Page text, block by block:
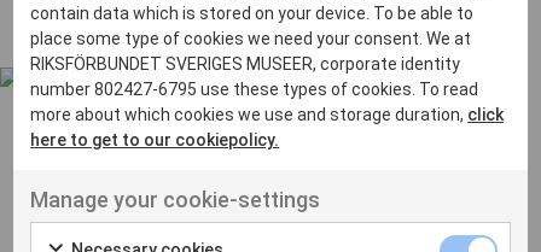
Bara
Boden
Borås
Bålsta
Eskilstuna
Ut venenatis non velit
contain data which is stored on your device. To be able to
place some type of cookies we need your consent. We at
RIKSFÖRBUNDET SVERIGES MUSEER, corporate identity
number 802427-6795 use these types of cookies. To read
more about which cookies we use and storage duration, click
here to get to our cookiepolicy.
Manage your cookie-settings